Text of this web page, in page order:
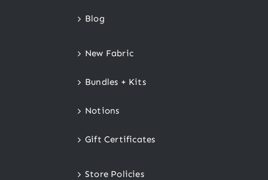
Blog
New Fabric
Bundles + Kits
Notions
Gift Certificates
Store Policies